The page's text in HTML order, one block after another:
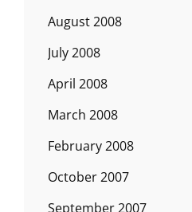
August 2008
July 2008
April 2008
March 2008
February 2008
October 2007
September 2007